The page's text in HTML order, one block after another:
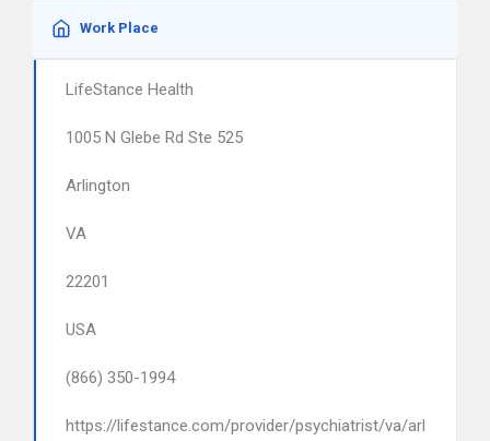
Work Place
LifeStance Health
1005 N Glebe Rd Ste 525
Arlington
VA
22201
USA
(866) 350-1994
https://lifestance.com/provider/psychiatrist/va/arlington/